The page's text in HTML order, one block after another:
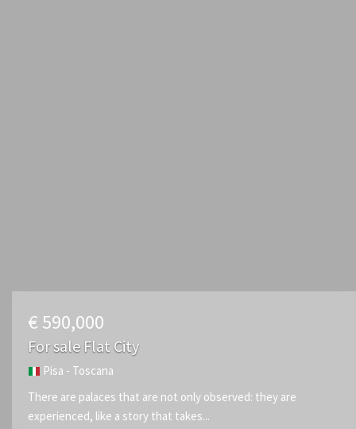
€ 590,000
For sale Flat City
Pisa - Toscana
There are palaces that are not only observed: they are
experienced, like a story that takes...